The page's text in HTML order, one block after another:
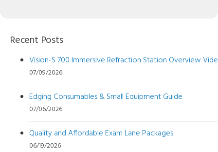
Recent Posts
Vision-S 700 Immersive Refraction Station Overview
07/09/2026
Edging Consumables & Small Equipment Guide
07/06/2026
Quality and Affordable Exam Lane Packages
06/19/2026